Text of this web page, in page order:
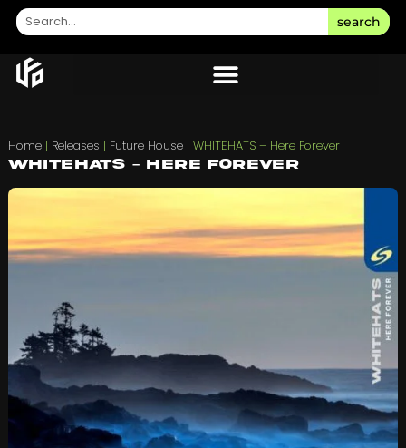
search
Home| Releases | Future House| WHITEHATS – Here Forever
WHITEHATS – Here Forever